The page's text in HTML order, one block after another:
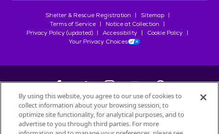
Shelter & Rescue Registration
Sitemap
Terms of Service
Notice at Collection
Privacy Policy (updated)
Accessibility
Cookie Policy
Your Privacy Choices
©2026Petfinder.com
All trademarks are owned bySociété des Produits Nestlé
By using this website, you agree to our use of cookies to
collect information about your browsing session, to
optimize site functionality, for analytical purposes, and to
advertise to you through third parties. For more